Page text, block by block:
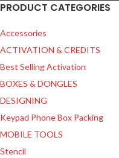
PRODUCT CATEGORIES
Accessories
ACTIVATION & CREDITS
Best Selling Activation
BOXES & DONGLES
DESIGNING
Keypad Phone Box Packing
MOBILE TOOLS
Stencil